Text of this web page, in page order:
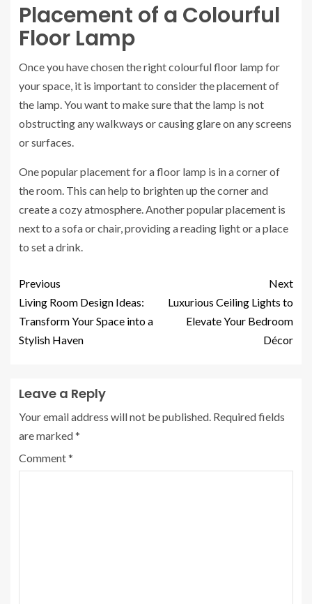
Placement of a Colourful
Floor Lamp
Once you have chosen the right colourful floor lamp for
your space, it is important to consider the placement of
the lamp. You want to make sure that the lamp is not
obstructing any walkways or causing glare on any screens
or surfaces.
One popular placement for a floor lamp is in a corner of
the room. This can help to brighten up the corner and
create a cozy atmosphere. Another popular placement is
next to a sofa or chair, providing a reading light or a place
to set a drink.
Previous
Living Room Design Ideas:
Transform Your Space into a
Stylish Haven
Next
Luxurious Ceiling Lights to
Elevate Your Bedroom
Décor
Leave a Reply
Your email address will not be published. Required fields
are marked*
Comment*